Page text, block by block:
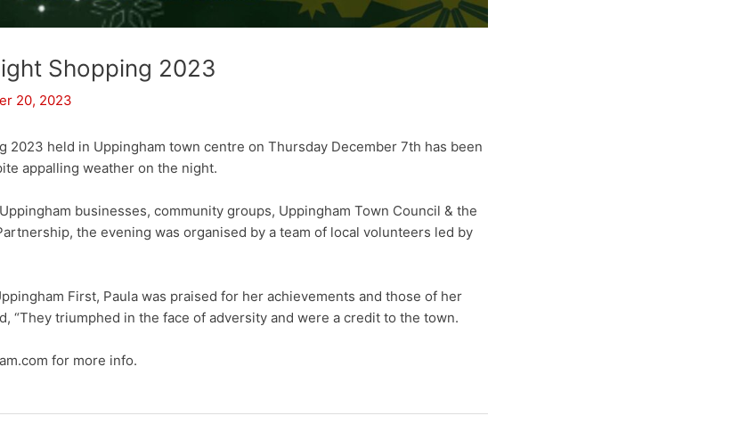
Shopping 2023
20, 2023
2023 held in Uppingham town centre on Thursday December 7th has been
appalling weather on the night.
businesses, community groups, Uppingham Town Council & the
the evening was organised by a team of local volunteers led by
First, Paula was praised for her achievements and those of her
“They triumphed in the face of adversity and were a credit to the town.
for more info.